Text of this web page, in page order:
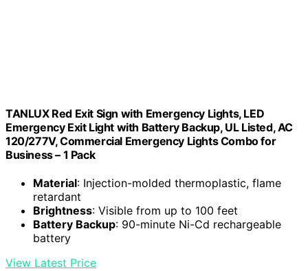
TANLUX Red Exit Sign with Emergency Lights, LED
Emergency Exit Light with Battery Backup, UL Listed, AC
120/277V, Commercial Emergency Lights Combo for
Business – 1 Pack
Material: Injection-molded thermoplastic, flame
retardant
Brightness: Visible from up to 100 feet
Battery Backup: 90-minute Ni-Cd rechargeable
battery
View Latest Price